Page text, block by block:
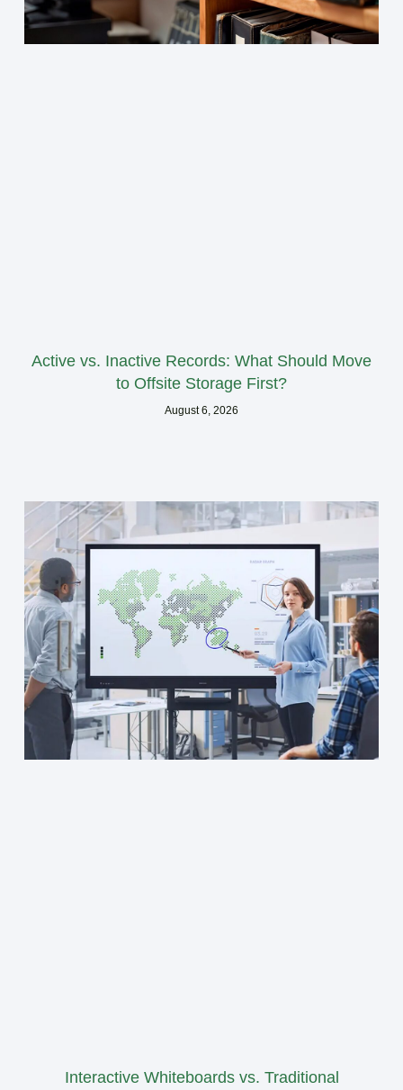
Active vs. Inactive Records: What Should Move
to Offsite Storage First?
August 6, 2026
Interactive Whiteboards vs. Traditional